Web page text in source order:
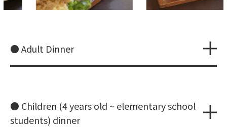
● Adult Dinner
● Children (4 years old ~ elementary school
students) dinner